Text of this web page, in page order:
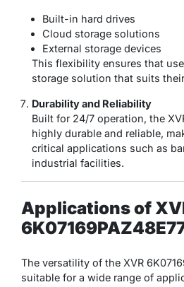
Built-in hard drives
Cloud storage solutions
External storage devices
This flexibility ensures that
storage solution that suits
Durability and Reliability
Built for 24/7 operation, the
highly durable and reliable,
critical applications such as
industrial facilities.
Applications of
The versatility of the XVR
suitable for a wide range of